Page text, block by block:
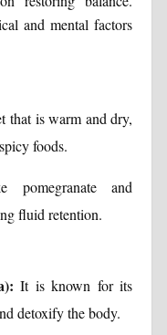
and mental factors
that is warm and dry,
foods.
pomegranate and
fluid retention.
It is known for its
detoxify the body.